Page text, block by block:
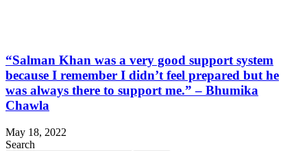
“Salman Khan was a very good support system
because I remember I didn’t feel prepared but he
was always there to support me.” – Bhumika
Chawla
May 18, 2022
Search